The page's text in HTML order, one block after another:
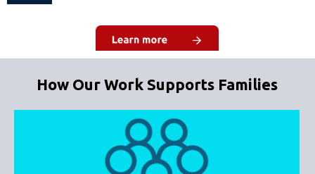
How Our Work Supports Families